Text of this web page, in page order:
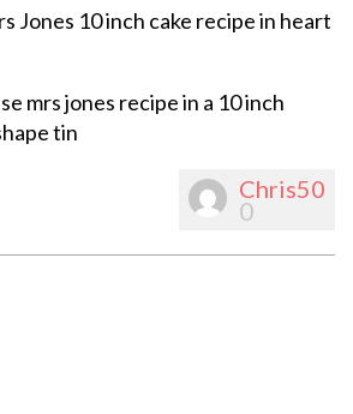
Jones 10 inch cake recipe in heart
mrs jones recipe in a 10 inch
tin
Chris50
0